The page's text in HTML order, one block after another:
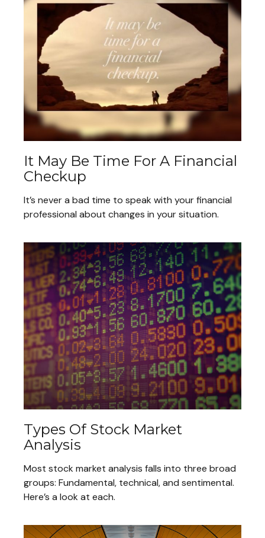
It May Be Time For A Financial
Checkup
It’s never a bad time to speak with your financial
professional about changes in your situation.
Types Of Stock Market
Analysis
Most stock market analysis falls into three broad
groups: Fundamental, technical, and sentimental.
Here’s a look at each.